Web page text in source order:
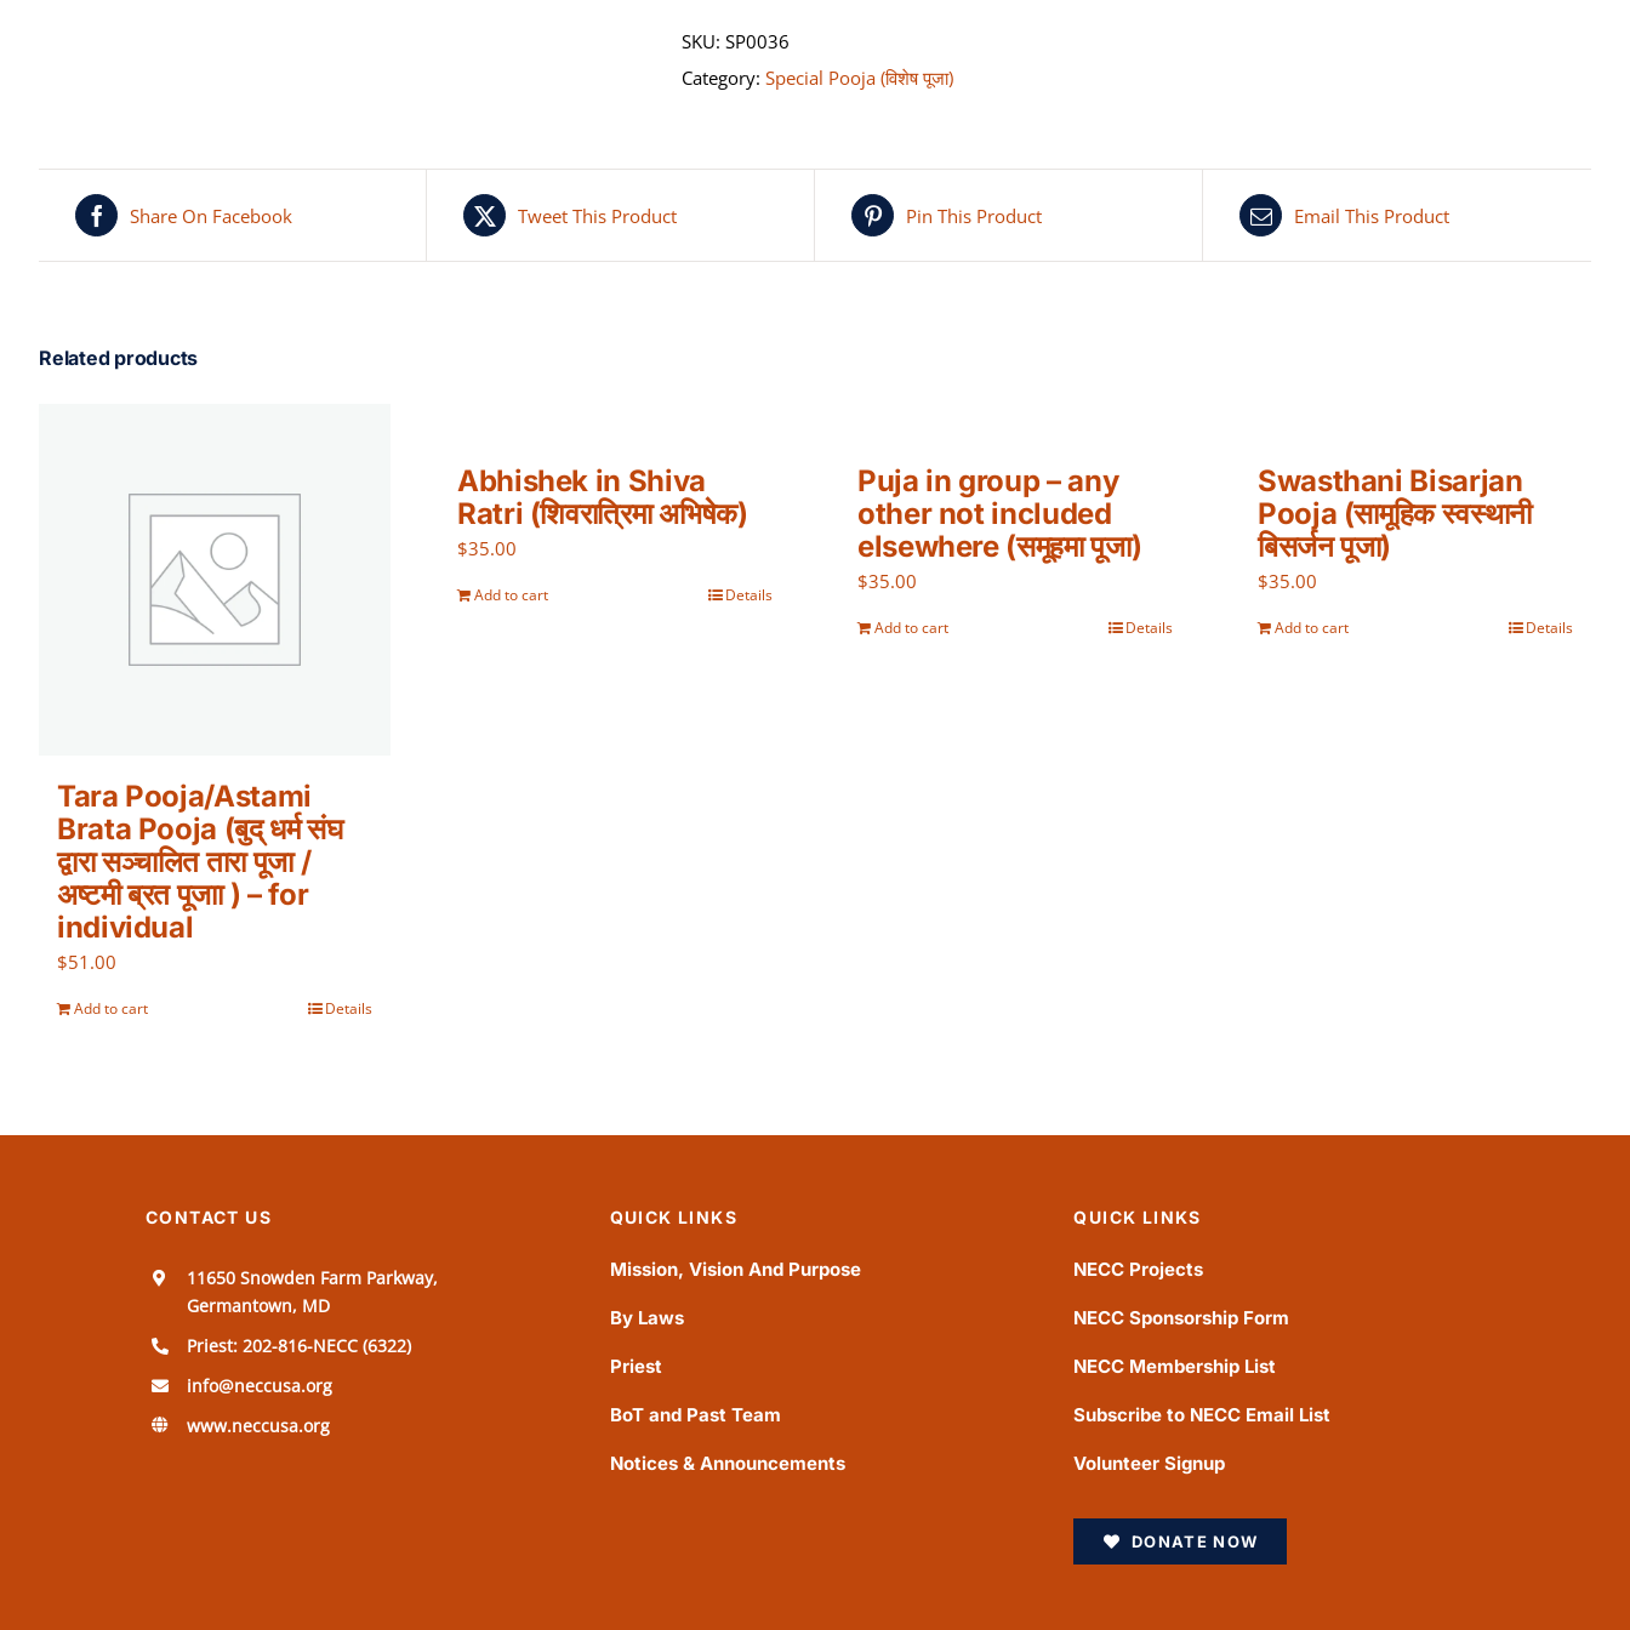
SKU: SP0036
Category: Special Pooja (विशेष पूजा)
Share On Facebook Tweet This Product Pin This Product Email This Product
Related products
Tara Pooja/Astami
Brata Pooja (बुद् धर्म संघ
द्वारा सञ्चालित तारा पूजा /
अष्टमी ब्रत पूजाा ) – for
individual
$51.00
Add to cart Details
Abhishek in Shiva
Ratri (शिवरात्रिमा अभिषेक)
$35.00
Add to cart Details
Puja in group – any
other not included
elsewhere (समूहमा पूजा)
$35.00
Add to cart Details
Swasthani Bisarjan
Pooja (सामूहिक स्वस्थानी
बिसर्जन पूजा)
$35.00
Add to cart Details
CONTACT US
11650 Snowden Farm Parkway,
Germantown, MD
Priest: 202-816-NECC (6322)
info@neccusa.org
www.neccusa.org
QUICK LINKS
Mission, Vision And Purpose
By Laws
Priest
BoT and Past Team
Notices & Announcements
QUICK LINKS
NECC Projects
NECC Sponsorship Form
NECC Membership List
Subscribe to NECC Email List
Volunteer Signup
DONATE NOW